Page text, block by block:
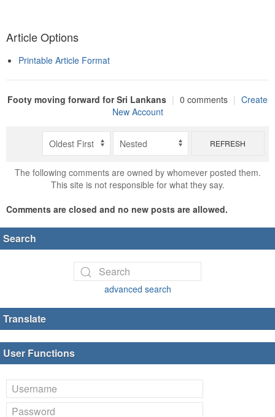
Article Options
Printable Article Format
Footy moving forward for Sri Lankans | 0 comments | Create
New Account
REFRESH
The following comments are owned by whomever posted them.
This site is not responsible for what they say.
Comments are closed and no new posts are allowed.
Search
advanced search
Translate
User Functions